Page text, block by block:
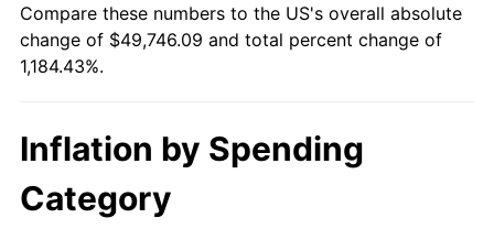
2007 $33,493.71 2.85%
2009 $34,655.98 -0.36%
2010 $35,224.43
Compare these numbers to the US's overall absolute
change of $49,746.09 and total percent change of
1,184.43%.
Inflation by Spending
Category